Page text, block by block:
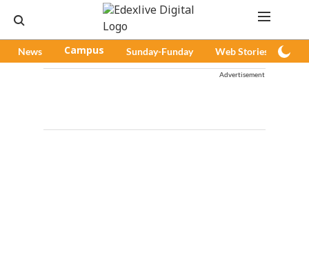
News Campus Sunday-Funday Web Stories
Advertisement